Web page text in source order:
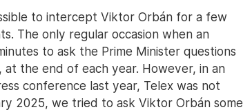
to intercept Viktor Orbán for a few
The only regular occasion when an
to ask the Prime Minister questions
the end of each year. However, in an
conference last year, Telex was not
2025, we tried to ask Viktor Orbán some